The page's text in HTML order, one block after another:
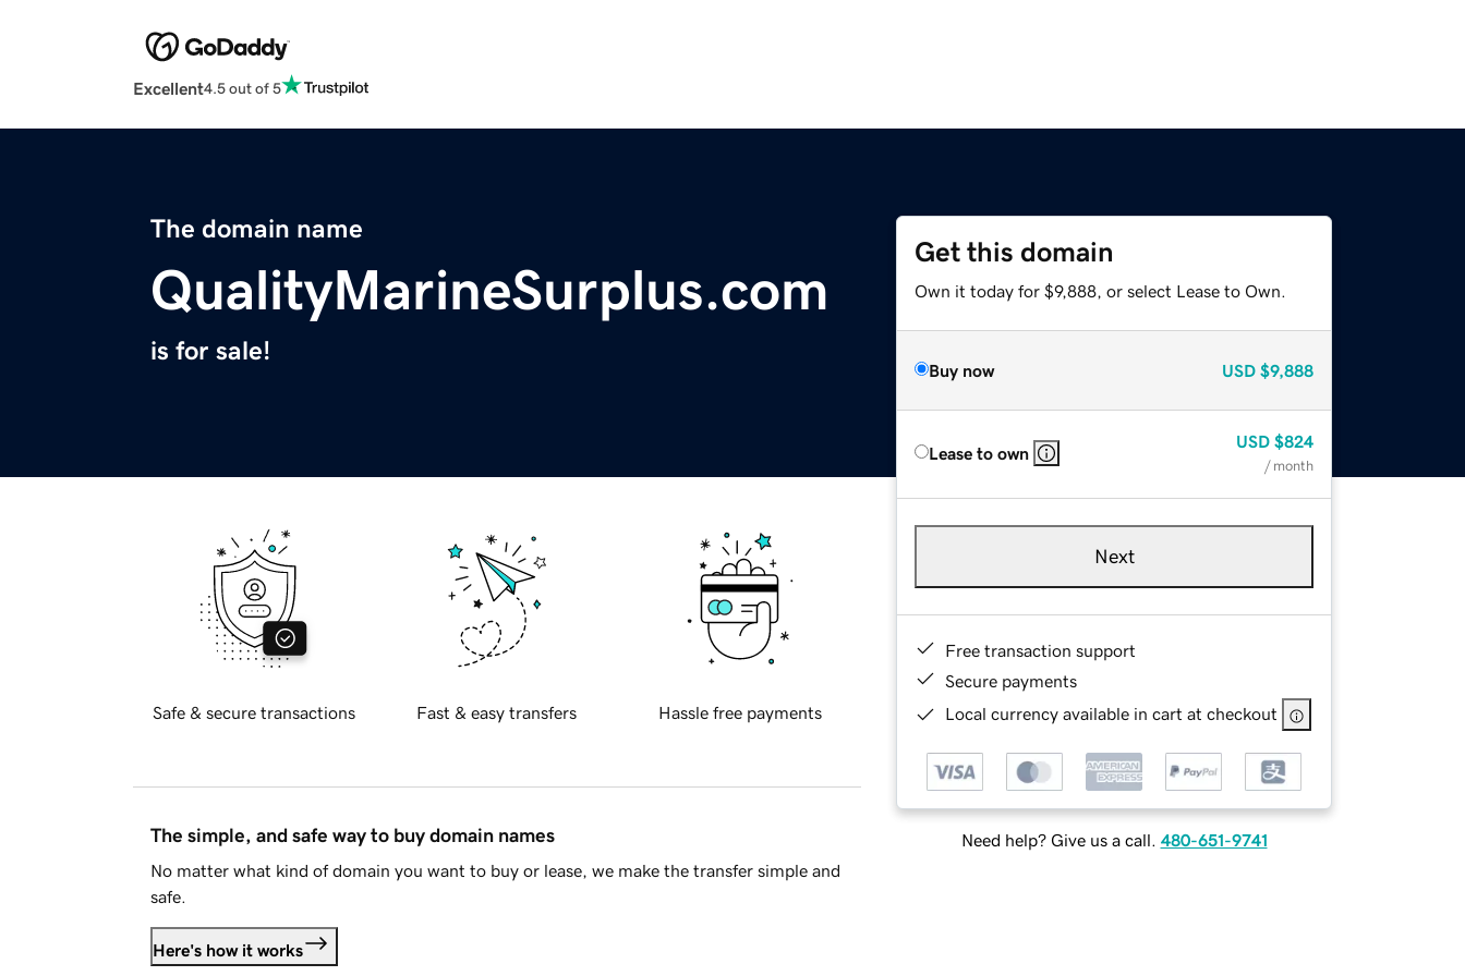
Excellent4.5 out of 5
The domain name
QualityMarineSurplus.com
is for sale!
Get this domain
Own it today for $9,888, or select Lease to Own.
Buy now USD $9,888
Lease to own
USD $824
/ month
Next
Free transaction support
Secure payments
Local currency available in cart at checkout
Need help? Give us a call. 480-651-9741
Safe & secure transactions Fast & easy transfers Hassle free payments
The simple, and safe way to buy domain names
No matter what kind of domain you want to buy or lease, we make the transfer simple and
safe.
Here's how it works